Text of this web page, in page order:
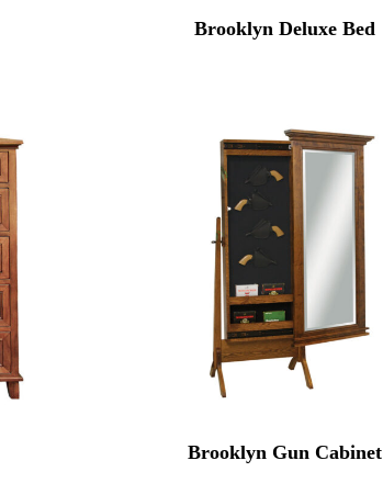
Brooklyn Deluxe Bed
Brooklyn Gun Cabinet